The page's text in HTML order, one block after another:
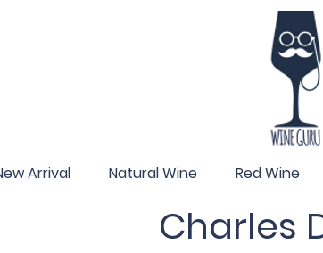
Arrival Natural Wine Red Wine
Charles